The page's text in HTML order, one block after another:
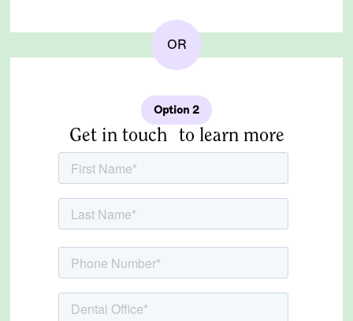
OR
Option 2
Get in touch to learn more